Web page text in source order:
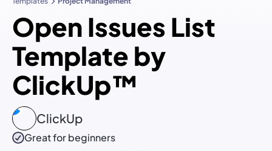
Open Issues List
Template by
ClickUp™
ClickUp
Great for beginners